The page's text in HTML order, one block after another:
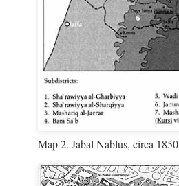
Map 2. Jabal Nablus, circa 1850